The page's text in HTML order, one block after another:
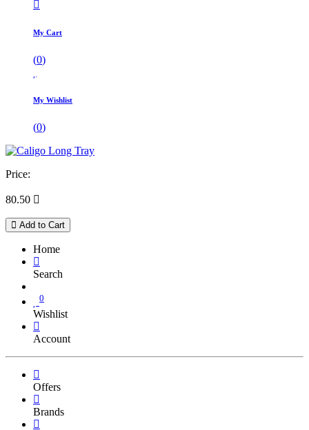
My Cart
(0)
My Wishlist
(0)
Price:
80.50 
Add to Cart
Home
Search
0
Wishlist
Account
Offers
Brands